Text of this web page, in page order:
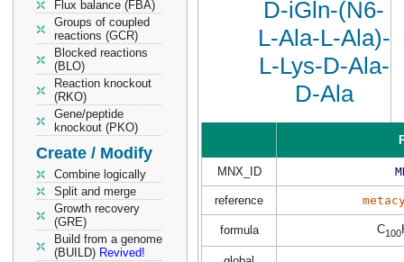
Flux balance (FBA)
Groups of coupled
reactions (GCR)
Blocked reactions
(BLO)
Reaction knockout
(RKO)
Gene/peptide
knockout (PKO)
Create / Modify
Combine logically
Split and merge
Growth recovery
(GRE)
Build from a genome
(BUILD) Revived!
D-iGln-(N6-
L-Ala-L-Ala)-
L-Lys-D-Ala-
D-Ala
MNX_ID
reference
formula C100